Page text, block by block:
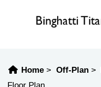
Home Off-Plan